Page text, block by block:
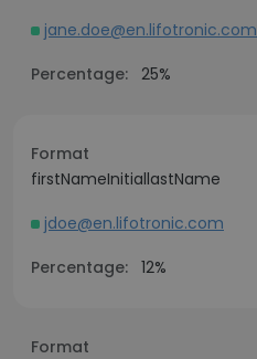
jane.doe@en.lifotronic.com
Percentage: 25%
Format
firstNameInitiallastName
jdoe@en.lifotronic.com
Percentage: 12%
Format